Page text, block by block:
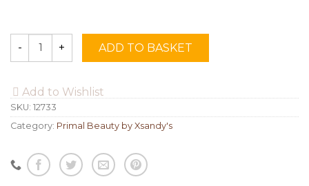
ADD TO BASKET
Add to Wishlist
SKU: 12733
Category: Primal Beauty by Xsandy's